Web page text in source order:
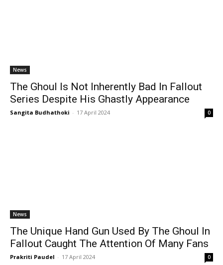
News
The Ghoul Is Not Inherently Bad In Fallout
Series Despite His Ghastly Appearance
Sangita Budhathoki - 17 April 2024 0
News
The Unique Hand Gun Used By The Ghoul In
Fallout Caught The Attention Of Many Fans
Prakriti Paudel - 17 April 2024 0